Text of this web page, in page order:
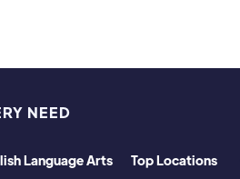
NEED
Language Arts Top Locations